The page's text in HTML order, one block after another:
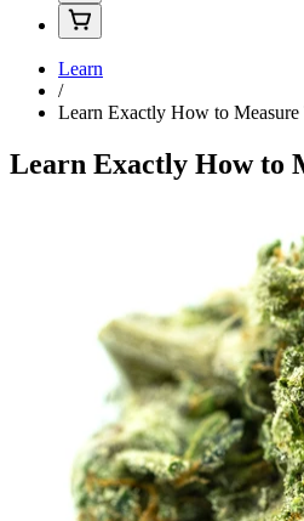
Learn
/
Learn Exactly How to
Learn Exactly How to